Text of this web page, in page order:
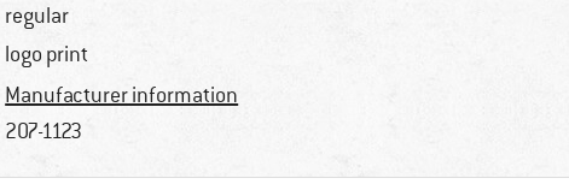
regular
logo print
Manufacturer information
207-1123